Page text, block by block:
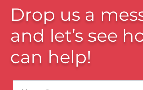
Drop us a
and let’s see
can help!